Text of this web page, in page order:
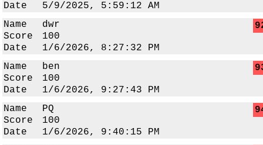
Date
5/9/2025, 5:59:12 AM
Name
dwr
Score
100
Date
1/6/2026, 8:27:32 PM
Name
ben
Score
100
Date
1/6/2026, 9:27:43 PM
Name
PQ
Score
100
Date
1/6/2026, 9:40:15 PM